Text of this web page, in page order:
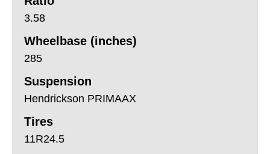
3.58
Wheelbase (inches)
285
Suspension
Hendrickson PRIMAAX
Tires
11R24.5